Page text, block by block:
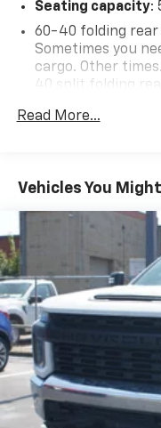
Seating capacity:
60-40 folding rear
Sometimes you
cargo. Other
40 split folding
multiple
Anti-whiplash
head. Reduce
whiplash front
optimal position
lessen the
shoulders.
with anti-
Automatic air
with the A-C
temperature is
Automatic air
by automatically
settings as
Read More...
Vehicles You